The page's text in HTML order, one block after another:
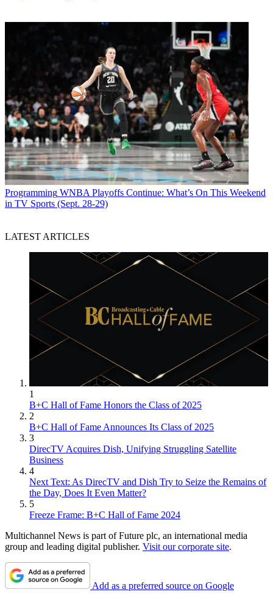
Programming WNBA Playoffs Continue: What’s On This Weekend
in TV Sports (Sept. 28-29)
LATEST ARTICLES
1
B+C Hall of Fame Honors the Class of 2025
2
B+C Hall of Fame Announces Its Class of 2025
3
DirecTV Acquires Dish, Unifying Struggling Satellite
Business
4
Next Text: As DirecTV and Dish Try to Seize the Remains of
the Day, Does It Even Matter?
5
Freeze Frame: B+C Hall of Fame 2024
Multichannel News is part of Future plc, an international media
group and leading digital publisher. Visit our corporate site.
Add as a preferred source on Google